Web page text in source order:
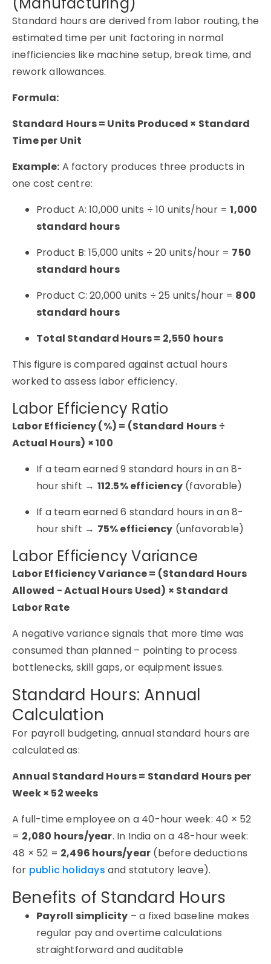
Standard hours are derived from labor routing, the
estimated time per unit factoring in normal
inefficiencies like machine setup, break time, and
rework allowances.
Formula:
Standard Hours = Units Produced × Standard
Time per Unit
Example: A factory produces three products in
one cost centre:
Product A: 10,000 units ÷ 10 units/hour =1,000
standard hours
Product B: 15,000 units ÷ 20 units/hour = 750
standard hours
Product C: 20,000 units ÷ 25 units/hour = 800
standard hours
Total Standard Hours = 2,550 hours
This figure is compared against actual hours
worked to assess labor efficiency.
Labor Efficiency Ratio
Labor Efficiency (%) = (Standard Hours ÷
Actual Hours) × 100
If a team earned 9 standard hours in an 8-
hour shift → 112.5% efficiency (favorable)
If a team earned 6 standard hours in an 8-
hour shift → 75% efficiency (unfavorable)
Labor Efficiency Variance
Labor Efficiency Variance = (Standard Hours
Allowed − Actual Hours Used) × Standard
Labor Rate
A negative variance signals that more time was
consumed than planned – pointing to process
bottlenecks, skill gaps, or equipment issues.
Standard Hours: Annual
Calculation
For payroll budgeting, annual standard hours are
calculated as:
Annual Standard Hours = Standard Hours per
Week × 52 weeks
A full-time employee on a 40-hour week: 40 × 52
= 2,080 hours/year. In India on a 48-hour week:
48 × 52 = 2,496 hours/year (before deductions
for public holidays and statutory leave).
Benefits of Standard Hours
Payroll simplicity – a fixed baseline makes
regular pay and overtime calculations
straightforward and auditable